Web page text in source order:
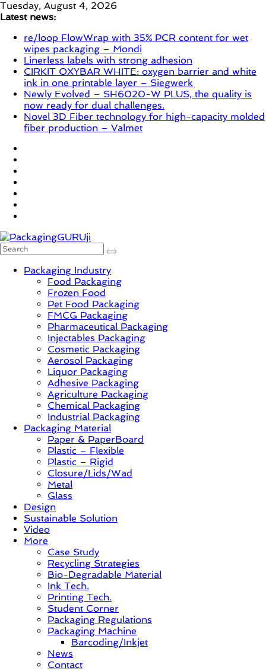
Skip
to
Tuesday, August 4, 2026
Latest news:
re/loop FlowWrap with 35% PCR content for wet
wipes packaging – Mondi
Linerless labels with strong adhesion
CIRKIT OXYBAR WHITE: oxygen barrier and white
ink in one printable layer – Siegwerk
Newly Evolved – SH6020-W PLUS, the quality is
now ready for dual challenges.
Novel 3D Fiber technology for high-capacity molded
fiber production – Valmet
Innovation,
Sustainable
Solution,
Packaging Industry
Food Packaging
Frozen Food
Pet Food Packaging
FMCG Packaging
Pharmaceutical Packaging
Injectables Packaging
Cosmetic Packaging
Aerosol Packaging
Liquor Packaging
Adhesive Packaging
Agriculture Packaging
Chemical Packaging
Industrial Packaging
Packaging Material
Paper & PaperBoard
Plastic – Flexible
Plastic – Rigid
Closure/Lids/Wad
Metal
Glass
Design
Sustainable Solution
Video
More
Case Study
Recycling Strategies
Bio-Degradable Material
Ink Tech.
Printing Tech.
Student Corner
Packaging Regulations
Packaging Machine
Barcoding/Inkjet
News
Contact